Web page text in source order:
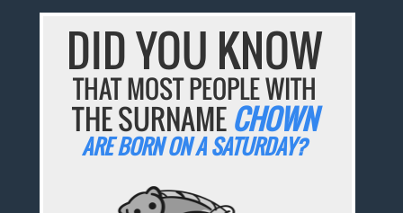
DID YOU KNOW
THAT MOST PEOPLE WITH
THE SURNAMECHOWN
ARE BORN ON A SATURDAY?